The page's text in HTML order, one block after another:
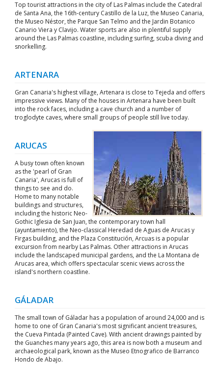
Top tourist attractions in the city of Las Palmas include the Catedral
de Santa Ana, the 16th-century Castillo de la Luz, the Museo Canaria,
the Museo Néstor, the Parque San Telmo and the Jardin Botanico
Canario Viera y Clavijo. Water sports are also in plentiful supply
around the Las Palmas coastline, including surfing, scuba diving and
snorkelling.
ARTENARA
Gran Canaria's highest village, Artenara is close to Tejeda and offers
impressive views. Many of the houses in Artenara have been built
into the rock faces, including a cave church and a number of
troglodyte caves, where small groups of people still live today.
ARUCAS
A busy town often known
as the 'pearl of Gran
Canaria', Arucas is full of
things to see and do.
Home to many notable
buildings and structures,
including the historic Neo-
Gothic Iglesia de San Juan, the contemporary town hall
(ayuntamiento), the Neo-classical Heredad de Aguas de Arucas y
Firgas building, and the Plaza Constitución, Arcuas is a popular
excursion from nearby Las Palmas. Other attractions in Arucas
include the landscaped municipal gardens, and the La Montana de
Arucas area, which offers spectacular scenic views across the
island's northern coastline.
GÁLADAR
The small town of Gáladar has a population of around 24,000 and is
home to one of Gran Canaria's most significant ancient treasures,
the Cueva Pintada (Painted Cave). With ancient drawings painted by
the Guanches many years ago, this area is now both a museum and
archaeological park, known as the Museo Etnografico de Barranco
Hondo de Abajo.